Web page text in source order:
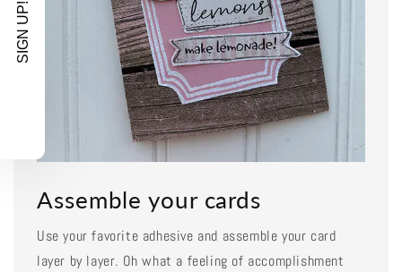
Assemble your cards
Use your favorite adhesive and assemble your card
layer by layer. Oh what a feeling of accomplishment
SIGN UP!